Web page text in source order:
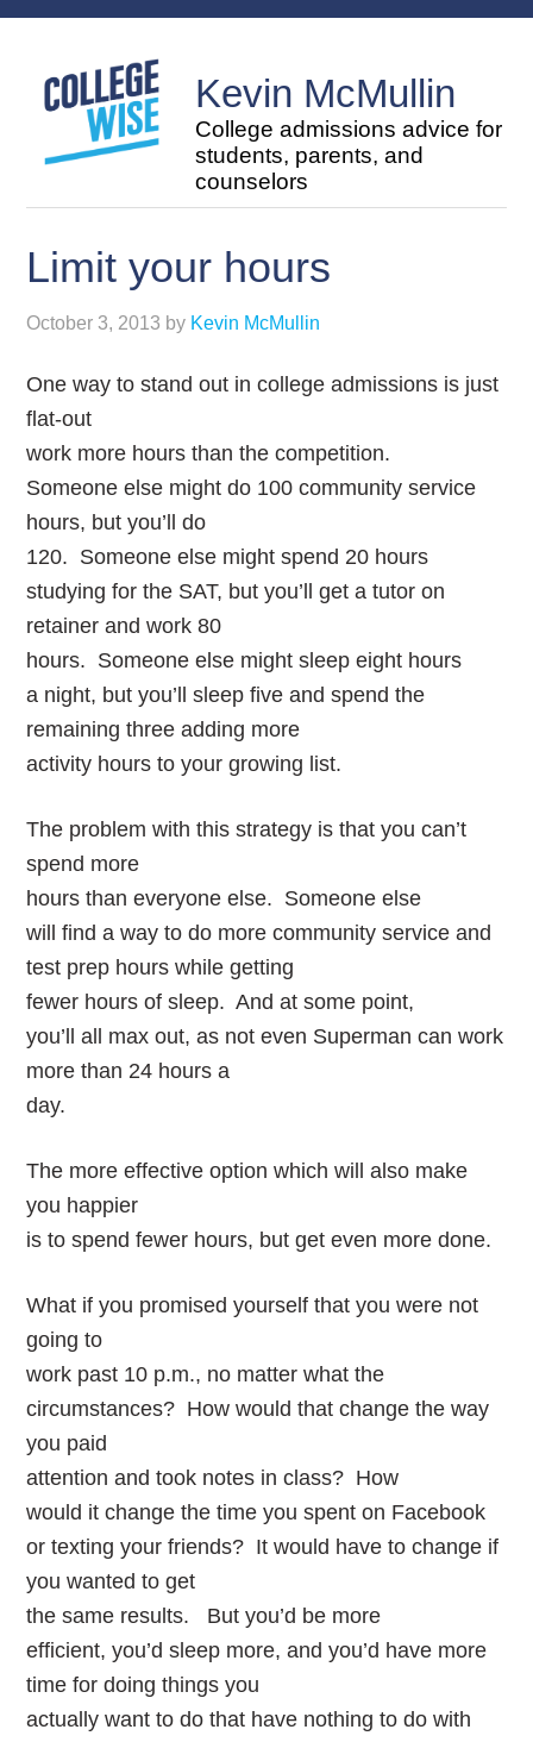
Kevin McMullin
College admissions advice for
students, parents, and
counselors
Limit your hours
October 3, 2013 by Kevin McMullin
One way to stand out in college admissions is just
flat-out
work more hours than the competition.
Someone else might do 100 community service
hours, but you’ll do
120. Someone else might spend 20 hours
studying for the SAT, but you’ll get a tutor on
retainer and work 80
hours. Someone else might sleep eight hours
a night, but you’ll sleep five and spend the
remaining three adding more
activity hours to your growing list.
The problem with this strategy is that you can’t
spend more
hours than everyone else. Someone else
will find a way to do more community service and
test prep hours while getting
fewer hours of sleep. And at some point,
you’ll all max out, as not even Superman can work
more than 24 hours a
day.
The more effective option which will also make
you happier
is to spend fewer hours, but get even more done.
What if you promised yourself that you were not
going to
work past 10 p.m., no matter what the
circumstances? How would that change the way
you paid
attention and took notes in class? How
would it change the time you spent on Facebook
or texting your friends? It would have to change if
you wanted to get
the same results. But you’d be more
efficient, you’d sleep more, and you’d have more
time for doing things you
actually want to do that have nothing to do with